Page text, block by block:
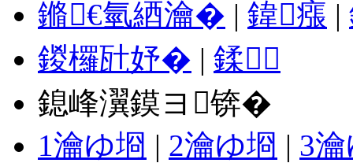
鏅€氫綇瀹� | 鍏瘬 |
鍐欏瓧妤� | 鍒
鎴峰瀷鏌ヨ锛�
1瀹ゆ埛 | 2瀹ゆ埛 | 3